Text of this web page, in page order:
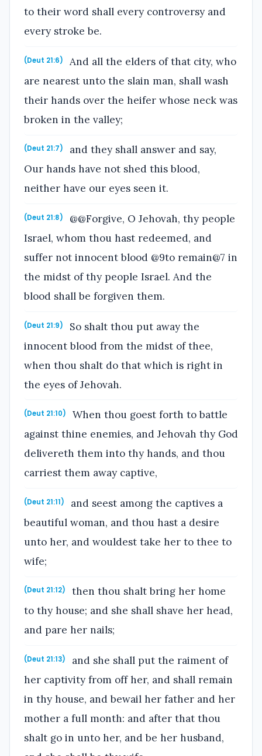
to their word shall every controversy and
every stroke be.
(Deut 21:6)
And all the elders of that city, who
are nearest unto the slain man, shall wash
their hands over the heifer whose neck was
broken in the valley;
(Deut 21:7)
and they shall answer and say,
Our hands have not shed this blood,
neither have our eyes seen it.
(Deut 21:8)
@@Forgive, O Jehovah, thy people
Israel, whom thou hast redeemed, and
suffer not innocent blood @9to remain@7 in
the midst of thy people Israel. And the
blood shall be forgiven them.
(Deut 21:9)
So shalt thou put away the
innocent blood from the midst of thee,
when thou shalt do that which is right in
the eyes of Jehovah.
(Deut 21:10)
When thou goest forth to battle
against thine enemies, and Jehovah thy God
delivereth them into thy hands, and thou
carriest them away captive,
(Deut 21:11)
and seest among the captives a
beautiful woman, and thou hast a desire
unto her, and wouldest take her to thee to
wife;
(Deut 21:12)
then thou shalt bring her home
to thy house; and she shall shave her head,
and pare her nails;
(Deut 21:13)
and she shall put the raiment of
her captivity from off her, and shall remain
in thy house, and bewail her father and her
mother a full month: and after that thou
shalt go in unto her, and be her husband,